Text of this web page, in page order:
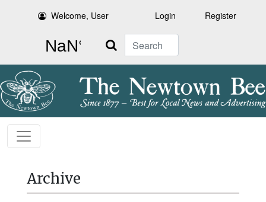
Welcome, User Login Register
Search
Archive